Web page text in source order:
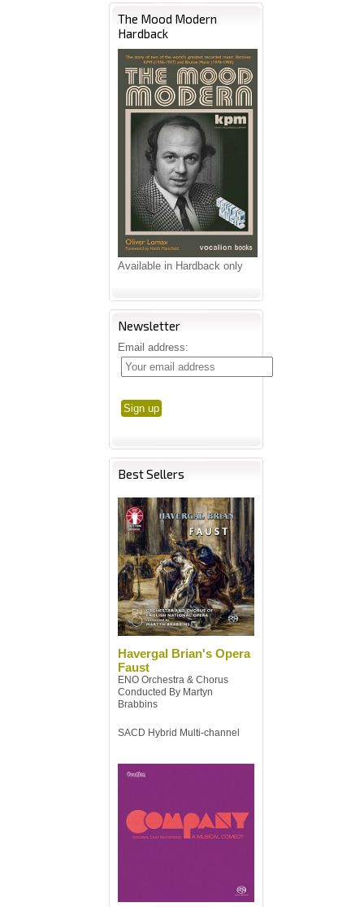
The Mood Modern
Hardback
Available in Hardback only
Newsletter
Email address:
Best Sellers
Havergal Brian's Opera
Faust
ENO Orchestra & Chorus
Conducted By Martyn
Brabbins
SACD Hybrid Multi-channel